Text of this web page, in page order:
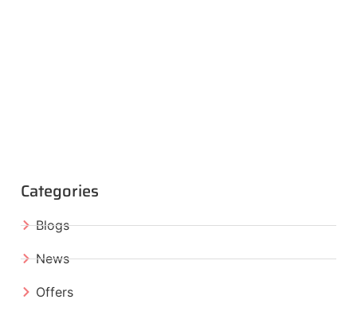
Categories
Blogs
News
Offers